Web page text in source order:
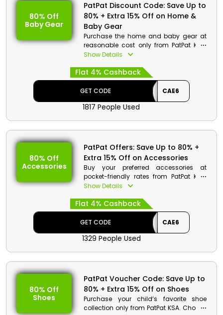
80% Off
Baby Gear
PatPat Discount Code: Save Up to
80% + Extra 15% Off on Home &
Baby Gear
Purchase the home and baby gear at
reasonable cost only from PatPat KSA.
Choose the wide product list from
bath and much more. Hurry up, order
now and get discounts and cash back
when you are at checkout.
Show Details
Flat 4% Cashback
GET CODE CAE6
1817 People Used
80% Off
Accessories
PatPat Offers: Save Up to 80% +
Extra 15% Off on Accessories
Buy your preferred accessories at
pocket-friendly rates from PatPat KSA.
You can choose from bags, watches,
coupon code at checkout and avail
huge discounts along with cash back
on your purchase.
Show Details
Flat 4% Cashback
GET CODE CAE6
1329 People Used
80% Off
Shoes
PatPat Voucher Code: Save Up to
80% + Extra 15% Off on Shoes
Purchase your child’s favorite shoe
collection only from PatPat KSA. Choose